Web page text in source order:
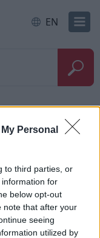
Personal
to third parties, or
for
below opt-out
note that after your
seeing
utilized by
EN
can use our
a capacity of